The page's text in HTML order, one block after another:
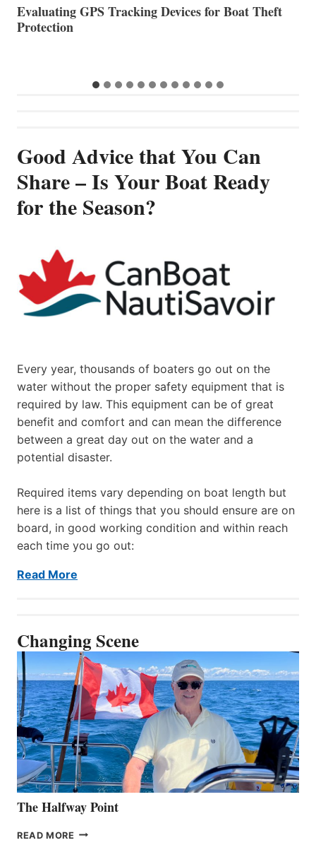
The Halfway Point
Good Advice that You Can
Share – Is Your Boat Ready
for the Season?
Every year, thousands of boaters go out on the
water without the proper safety equipment that is
required by law. This equipment can be of great
benefit and comfort and can mean the difference
between a great day out on the water and a
potential disaster.
Required items vary depending on boat length but
here is a list of things that you should ensure are on
board, in good working condition and within reach
each time you go out:
Read More
Changing Scene
The Halfway Point
READ MORE THE